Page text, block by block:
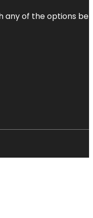
of the options